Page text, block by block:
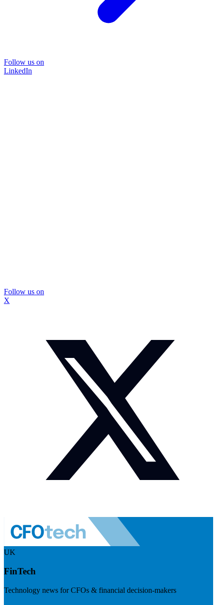
Follow us on
LinkedIn
Follow us on
X
UK
FinTech
Technology news for CFOs & financial decision-makers